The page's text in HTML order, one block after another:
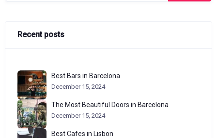
Recent posts
Best Bars in Barcelona
December 15, 2024
The Most Beautiful Doors in Barcelona
December 15, 2024
Best Cafes in Lisbon